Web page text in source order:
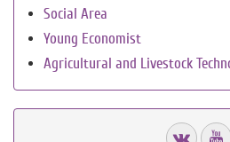
Social Area
Young Economist
Agricultural and Livestock